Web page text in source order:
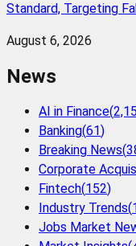
Standard, Targeting
August 6, 2026
News
AI in Finance(
Banking(61)
Breaking News(
Corporate
Fintech(152)
Industry Trends(
Jobs Market